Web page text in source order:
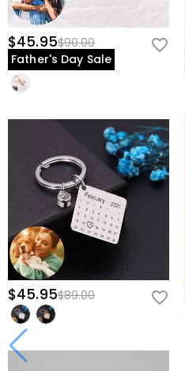
$45.95$90.00
Father's Day Sale
$45.95$89.00